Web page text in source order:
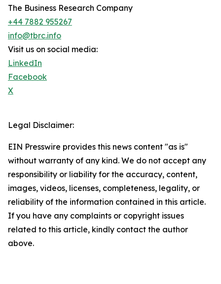
The Business Research Company
+44 7882 955267
info@tbrc.info
Visit us on social media:
LinkedIn
Facebook
X
Legal Disclaimer:
EIN Presswire provides this news content "as is"
without warranty of any kind. We do not accept any
responsibility or liability for the accuracy, content,
images, videos, licenses, completeness, legality, or
reliability of the information contained in this article.
If you have any complaints or copyright issues
related to this article, kindly contact the author
above.